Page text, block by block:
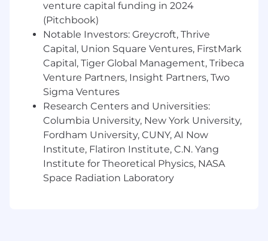
Empathy’s solutions and their integration
with carrier products to effectively educate
advisors.
CRM, Reporting & Insights
Maintain high-quality CRM data (Salesforce
preferred), ensuring accurate capture of
advisor interactions, training activity, and
partner engagement.
Build and manage dashboards, KPI
tracking, and reporting to provide visibility
into Distribution performance.
Develop targeted outreach and training
venture capital funding in 2024
(Pitchbook)
Notable Investors: Greycroft, Thrive
Capital, Union Square Ventures, FirstMark
Capital, Tiger Global Management, Tribeca
Venture Partners, Insight Partners, Two
Sigma Ventures
Research Centers and Universities:
Columbia University, New York University,
Fordham University, CUNY, AI Now
Institute, Flatiron Institute, C.N. Yang
Institute for Theoretical Physics, NASA
Space Radiation Laboratory